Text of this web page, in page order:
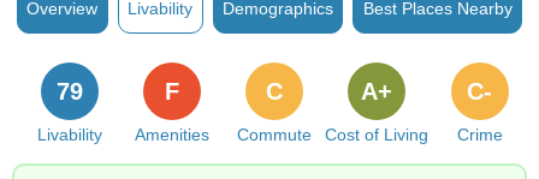
Overview Livability Demographics Best Places Nearby
Livability
79
Amenities
F
Commute
C
Cost of Living
A+
Crime
C-